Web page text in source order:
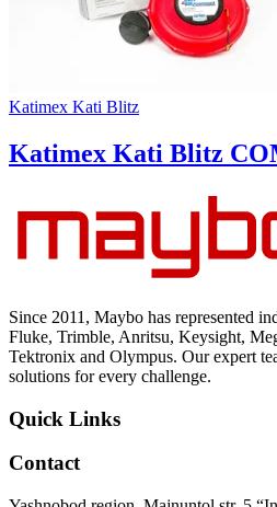
Katimex Kati Blitz
Katimex Kati Blitz
Since 2011, Maybo has represented
Fluke, Trimble, Anritsu, Keysight,
Tektronix and Olympus. Our expert
solutions for every challenge.
Quick Links
Contact